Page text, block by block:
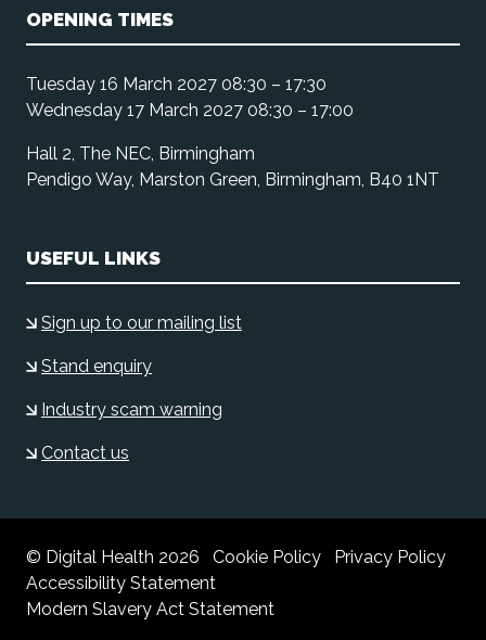
OPENING TIMES
Tuesday 16 March 2027 08:30 – 17:30
Wednesday 17 March 2027 08:30 – 17:00
Hall 2, The NEC, Birmingham
Pendigo Way, Marston Green, Birmingham, B40 1NT
USEFUL LINKS
Sign up to our mailing list
Stand enquiry
Industry scam warning
Contact us
© Digital Health 2026 Cookie Policy
Privacy Policy
Accessibility Statement
Modern Slavery Act Statement